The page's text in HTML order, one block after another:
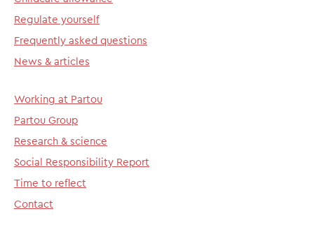
Regulate yourself
Frequently asked questions
News & articles
Working at Partou
Partou Group
Research & science
Social Responsibility Report
Time to reflect
Contact